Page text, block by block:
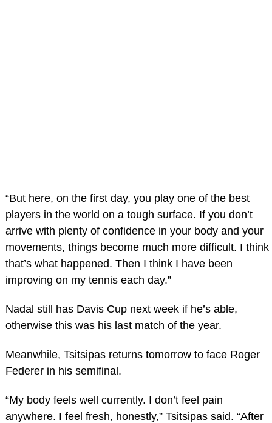
“But here, on the first day, you play one of the best
players in the world on a tough surface. If you don’t
arrive with plenty of confidence in your body and your
movements, things become much more difficult. I think
that’s what happened. Then I think I have been
improving on my tennis each day.”
Nadal still has Davis Cup next week if he’s able,
otherwise this was his last match of the year.
Meanwhile, Tsitsipas returns tomorrow to face Roger
Federer in his semifinal.
“My body feels well currently. I don’t feel pain
anywhere. I feel fresh, honestly,” Tsitsipas said. “After